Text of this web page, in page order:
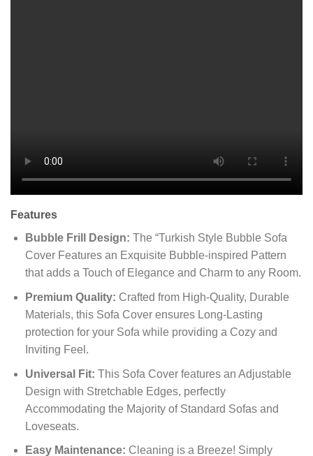
Features
Bubble Frill Design: The “Turkish Style Bubble Sofa
Cover Features an Exquisite Bubble-inspired Pattern
that adds a Touch of Elegance and Charm to any Room.
Premium Quality: Crafted from High-Quality, Durable
Materials, this Sofa Cover ensures Long-Lasting
protection for your Sofa while providing a Cozy and
Inviting Feel.
Universal Fit: This Sofa Cover features an Adjustable
Design with Stretchable Edges, perfectly
Accommodating the Majority of Standard Sofas and
Loveseats.
Easy Maintenance: Cleaning is a Breeze! Simply